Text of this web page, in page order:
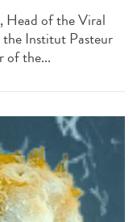
Head of the Viral
Institut Pasteur
of the...